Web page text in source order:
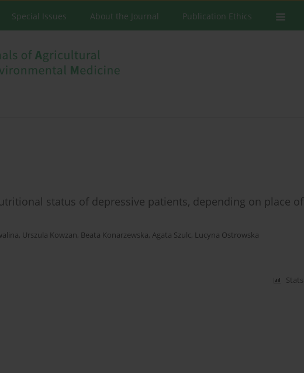
Special Issues About the Journal Publication Ethics
status of depressive patients, depending on place of
, Urszula Kowzan, Beata Konarzewska, Agata Szulc, Lucyna Ostrowska
Stats